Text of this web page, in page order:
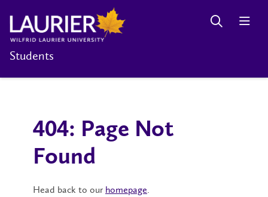
Students
404: Page Not
Found
Head back to our homepage.